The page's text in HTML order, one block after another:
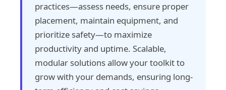
practices—assess needs, ensure proper
placement, maintain equipment, and
prioritize safety—to maximize
productivity and uptime. Scalable,
modular solutions allow your toolkit to
grow with your demands, ensuring long-